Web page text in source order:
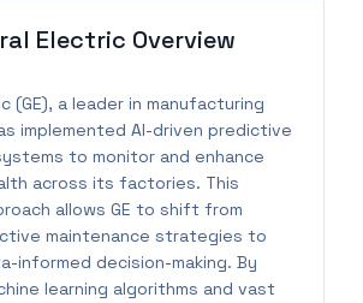
Electric Overview
(GE), a leader in manufacturing
implemented AI-driven predictive
to monitor and enhance
across its factories. This
allows GE to shift from
maintenance strategies to
informed decision-making. By
learning algorithms and vast